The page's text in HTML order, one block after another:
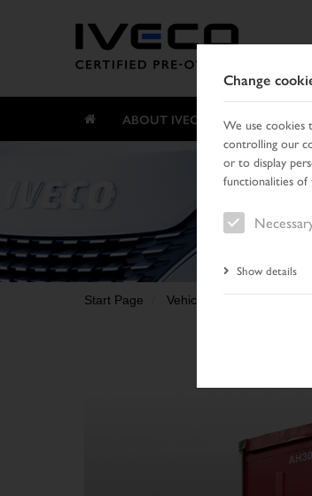
ABOUT IVECO CERTIFIED
Start Page Vehicle search
Change
We use cookies
controlling our
or to display
functionalities of
Show details